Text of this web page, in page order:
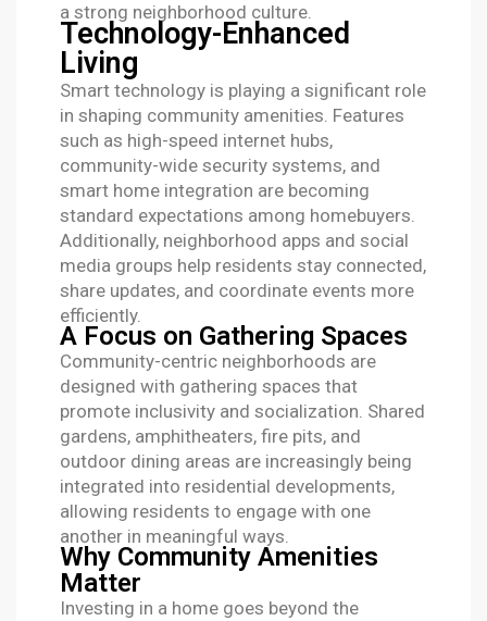
a strong neighborhood culture.
Technology-Enhanced
Living
Smart technology is playing a significant role
in shaping community amenities. Features
such as high-speed internet hubs,
community-wide security systems, and
smart home integration are becoming
standard expectations among homebuyers.
Additionally, neighborhood apps and social
media groups help residents stay connected,
share updates, and coordinate events more
efficiently.
A Focus on Gathering Spaces
Community-centric neighborhoods are
designed with gathering spaces that
promote inclusivity and socialization. Shared
gardens, amphitheaters, fire pits, and
outdoor dining areas are increasingly being
integrated into residential developments,
allowing residents to engage with one
another in meaningful ways.
Why Community Amenities
Matter
Investing in a home goes beyond the